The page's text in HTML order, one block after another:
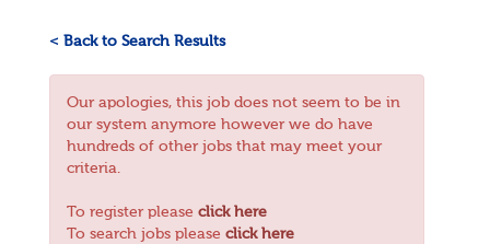
< Back to Search Results
Our apologies, this job does not seem to be in
our system anymore however we do have
hundreds of other jobs that may meet your
criteria.
To register please click here
To search jobs please click here